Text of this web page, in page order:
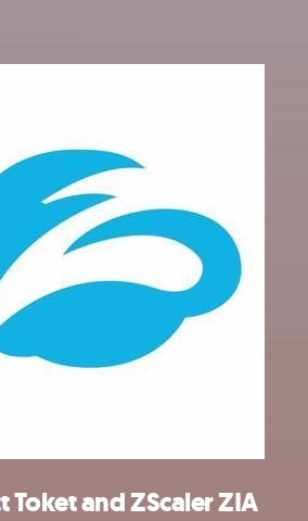
and ZScaler ZIA